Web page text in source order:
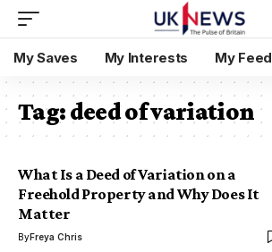
My Saves My Interests My Feed
Tag:deed of variation
What Is a Deed of Variation on a
Freehold Property and Why Does It
Matter
ByFreya Chris